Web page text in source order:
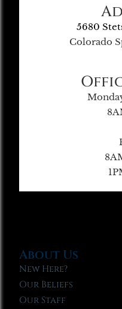
5680
Colorado
About Us
New Here?
Our Beliefs
Our Staff